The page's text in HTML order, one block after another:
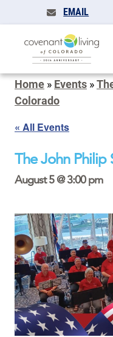
EMAIL
Home » Events »
Colorado
« All Events
The John Philip
August 5 @ 3:00 pm